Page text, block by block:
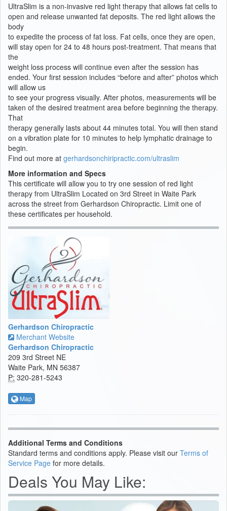
UltraSlim is a non-invasive red light therapy that allows fat cells to
open and release unwanted fat deposits. The red light allows the
body
to expedite the process of fat loss. Fat cells, once they are open,
will stay open for 24 to 48 hours post-treatment. That means that
the
weight loss process will continue even after the session has
ended. Your first session includes “before and after” photos which
will allow us
to see your progress visually. After photos, measurements will be
taken of the desired treatment area before beginning the therapy.
That
therapy generally lasts about 44 minutes total. You will then stand
on a vibration plate for 10 minutes to help lymphatic drainage to
begin.
Find out more at gerhardsonchiripractic.com/ultraslim
More information and Specs
This certificate will allow you to try one session of red light
therapy from UltraSlim Located on 3rd Street in Waite Park
across the street from Gerhardson Chiropractic. Limit one of
these certificates per household.
Gerhardson Chiropractic
Merchant Website
Gerhardson Chiropractic
209 3rd Street NE
Waite Park, MN 56387
P: 320-281-5243
Map
Additional Terms and Conditions
Standard terms and conditions apply. Please visit our Terms of
Service Page for more details.
Deals You May Like: